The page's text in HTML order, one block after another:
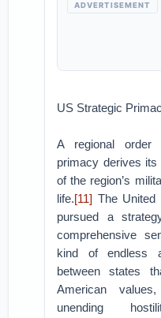
ADVERTISEMENT
US Strategic
A regional order
primacy derives
of the region’s
life.[11] The United
pursued a
comprehensive
kind of endless
between states
American
unending